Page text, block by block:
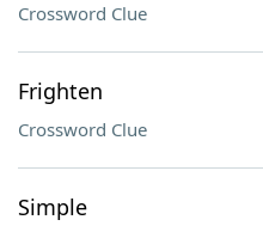
Crossword Clue
Frighten
Crossword Clue
Simple